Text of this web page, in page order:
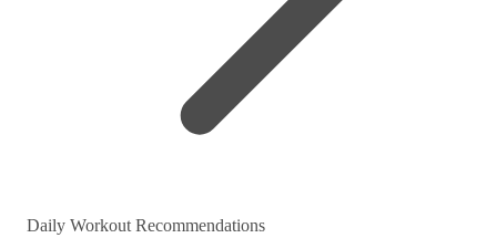
Daily Workout Recommendations